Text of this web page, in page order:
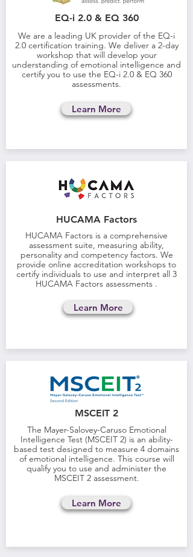
EQ-i 2.0 & EQ 360
We are a leading UK provider of the EQ-i
2.0 certification training. We deliver a 2-day
workshop that will develop your
understanding of emotional intelligence and
certify you to use the EQ-i 2.0 & EQ 360
assessments.
Learn More
HUCAMA Factors
HUCAMA Factors is a comprehensive
assessment suite, measuring ability,
personality and competency factors. We
provide online accreditation workshops to
certify individuals to use and interpret all 3
HUCAMA Factors assessments .
Learn More
MSCEIT 2
The Mayer-Salovey-Caruso Emotional
Intelligence Test (MSCEIT 2) is an ability-
based test designed to measure 4 domains
of emotional intelligence. This course will
qualify you to use and administer the
MSCEIT 2 assessment.
Learn More